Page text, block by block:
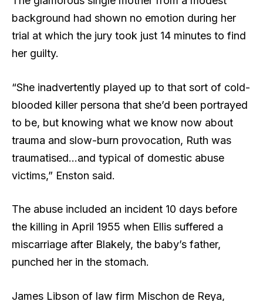
background had shown no emotion during her
trial at which the jury took just 14 minutes to find
her guilty.
“She inadvertently played up to that sort of cold-
blooded killer persona that she’d been portrayed
to be, but knowing what we know now about
trauma and slow-burn provocation, Ruth was
traumatised…and typical of domestic abuse
victims,” Enston said.
The abuse included an incident 10 days before
the killing in April 1955 when Ellis suffered a
miscarriage after Blakely, the baby’s father,
punched her in the stomach.
James Libson of law firm Mischon de Reya,